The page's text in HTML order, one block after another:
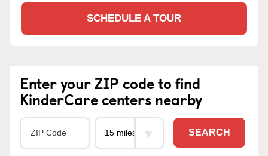
SCHEDULE A TOUR
Enter your ZIP code to find
KinderCare centers nearby
SEARCH